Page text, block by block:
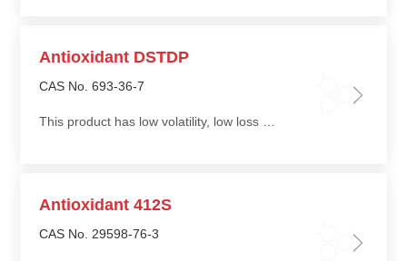
Antioxidant DSTDP
CAS No. 693-36-7
This product has low volatility, low loss during thermal processing, is non-staining and non-discoloring
Antioxidant 412S
CAS No. 29598-76-3